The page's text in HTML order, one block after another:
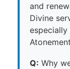
and
Divine
Q: Why